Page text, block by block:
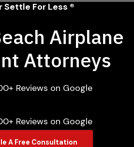
Settle For Less ®
Airplane
Attorneys
Reviews on Google
Reviews on Google
A Free Consultation